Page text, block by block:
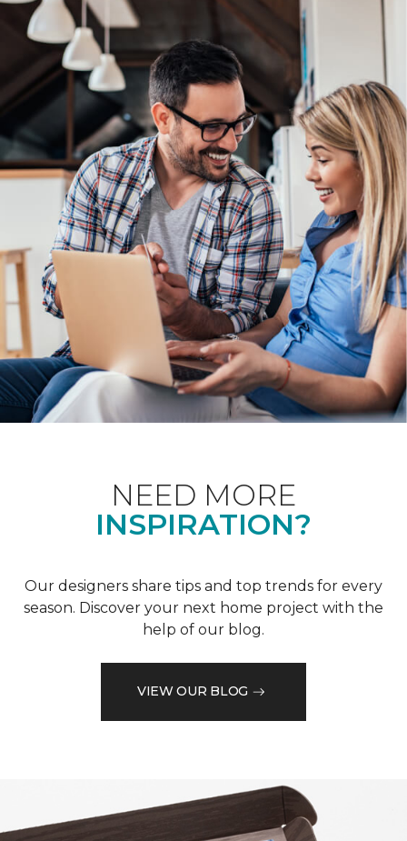
NEED MORE
INSPIRATION?
Our designers share tips and top trends for every
season. Discover your next home project with the
help of our blog.
VIEW OUR BLOG